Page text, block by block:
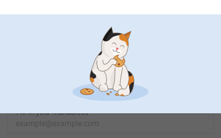
First-class customer service
Subscribe to our newsletter!
Fill in your mailadress